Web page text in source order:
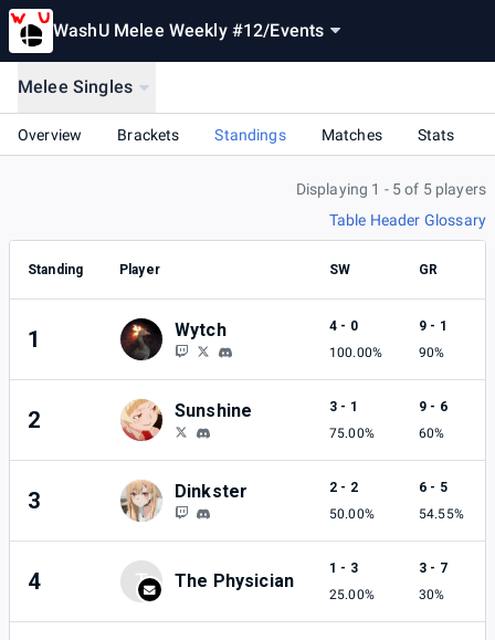
WashU Melee Weekly #12/Events
Melee Singles
Overview Brackets Standings Matches Stats
Displaying 1 - 5 of 5 players
Table Header Glossary
Standing Player SW GR
1 Wytch
4 - 0
100.00%
9 - 1
90%
2 Sunshine
3 - 1
75.00%
9 - 6
60%
3 Dinkster
2 - 2
50.00%
6 - 5
54.55%
4 T The Physician
1 - 3
25.00%
3 - 7
30%